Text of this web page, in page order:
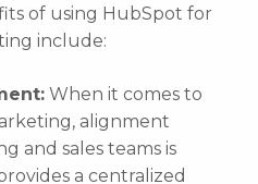
of using HubSpot for
include:
When it comes to
alignment
and sales teams is
a centralized